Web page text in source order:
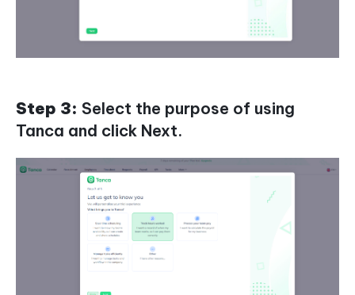
Step 3: Select the purpose of using
Tanca and click Next.